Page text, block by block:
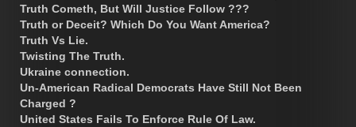
Truth Cometh, But Will Justice Follow ???
Truth or Deceit? Which Do You Want America?
Truth Vs Lie.
Twisting The Truth.
Ukraine connection.
Un-American Radical Democrats Have Still Not Been
Charged ?
United States Fails To Enforce Rule Of Law.